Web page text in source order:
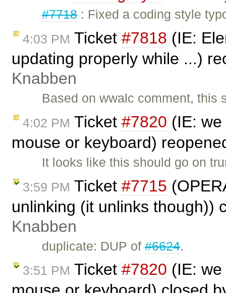
#7718: Fixed a coding style
4:03 PM Ticket #7818 (IE:
updating properly while ...)
Knabben
Based on wwalc comment, this
4:02 PM Ticket #7820 (IE:
mouse or keyboard)
It looks like this should go on
3:59 PM Ticket #7715
unlinking (it unlinks though))
Knabben
duplicate: DUP of#6624.
3:51 PM Ticket #7820 (IE: